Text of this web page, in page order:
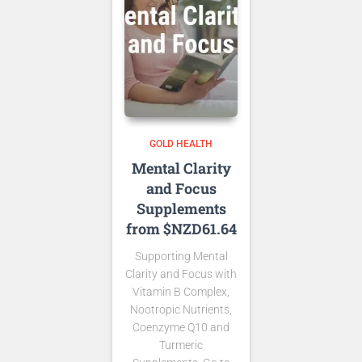
GOLD HEALTH
Mental Clarity
and Focus
Supplements
from $NZD61.64
Supporting Mental
Clarity and Focus with
Vitamin B Complex,
Nootropic Nutrients,
Coenzyme Q10 and
Turmeric